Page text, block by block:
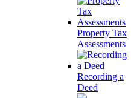
Property Tax
Assessments
Recording a
Deed